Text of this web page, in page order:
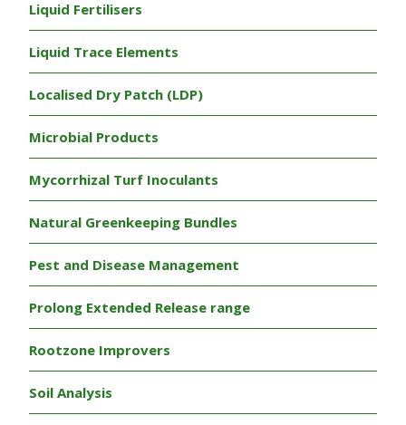
Liquid Fertilisers
Liquid Trace Elements
Localised Dry Patch (LDP)
Microbial Products
Mycorrhizal Turf Inoculants
Natural Greenkeeping Bundles
Pest and Disease Management
Prolong Extended Release range
Rootzone Improvers
Soil Analysis